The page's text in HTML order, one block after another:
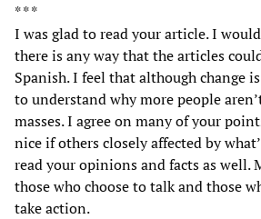
* * *
I was glad to read your article. I
there is any way that the articles
Spanish. I feel that although change
to understand why more people
masses. I agree on many of your
nice if others closely affected by
read your opinions and facts as well.
those who choose to talk and those
take action.